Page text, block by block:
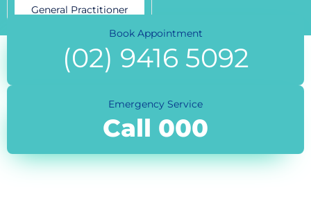
General Practitioner
Book Appointment
(02) 9416 5092
Emergency Service
Call 000